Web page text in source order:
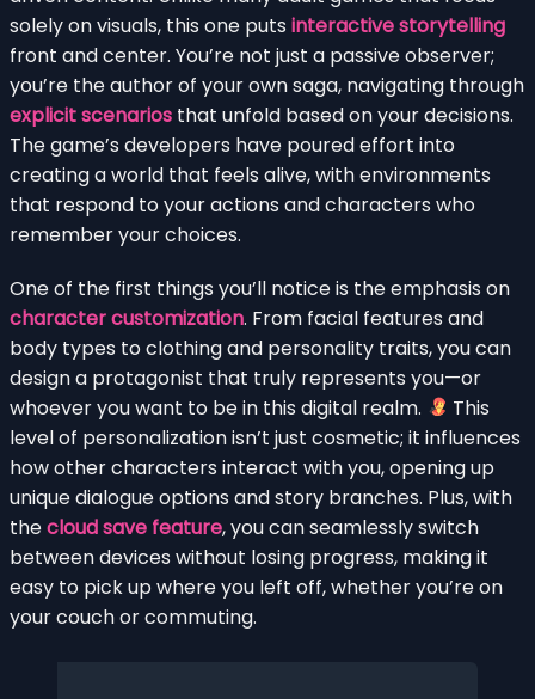
solely on visuals, this one puts interactive storytelling
front and center. You’re not just a passive observer;
you’re the author of your own saga, navigating through
explicit scenarios that unfold based on your decisions.
The game’s developers have poured effort into
creating a world that feels alive, with environments
that respond to your actions and characters who
remember your choices.
One of the first things you’ll notice is the emphasis on
character customization. From facial features and
body types to clothing and personality traits, you can
design a protagonist that truly represents you—or
whoever you want to be in this digital realm.
This
level of personalization isn’t just cosmetic; it influences
how other characters interact with you, opening up
unique dialogue options and story branches. Plus, with
thecloud save feature, you can seamlessly switch
between devices without losing progress, making it
easy to pick up where you left off, whether you’re on
your couch or commuting.